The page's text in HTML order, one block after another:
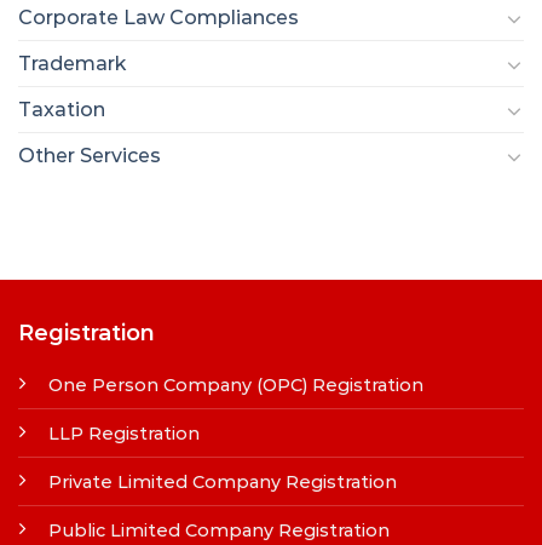
Corporate Law Compliances
Trademark
Taxation
Other Services
Registration
One Person Company (OPC) Registration
LLP Registration
Private Limited Company Registration
Public Limited Company Registration